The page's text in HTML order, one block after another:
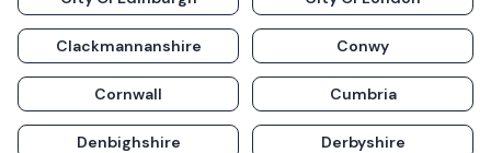
Clackmannanshire Conwy
Cornwall Cumbria
Denbighshire Derbyshire